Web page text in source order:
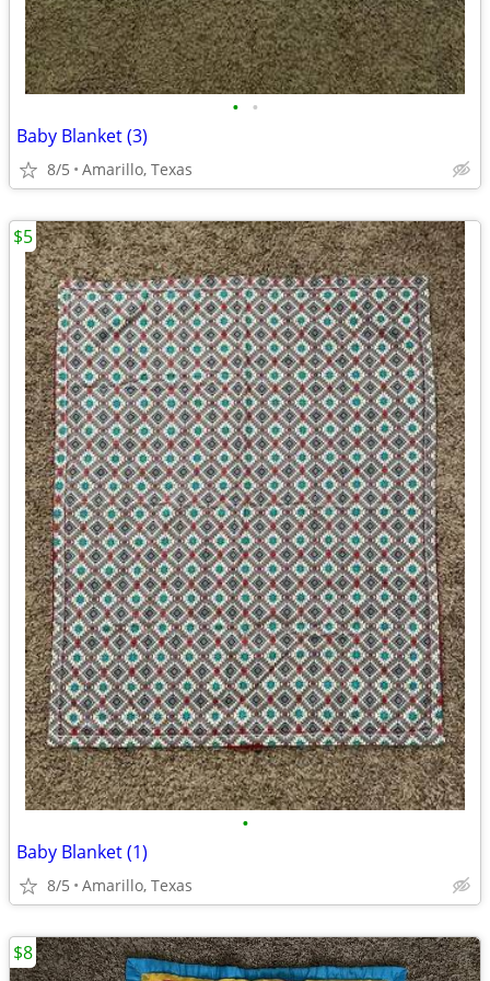
• •
Baby Blanket (3)
8/5 Amarillo, Texas
•
Baby Blanket (1)
8/5 Amarillo, Texas
$5
$8